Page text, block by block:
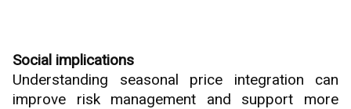
Social implications
Understanding seasonal price integration can
improve risk management and support more